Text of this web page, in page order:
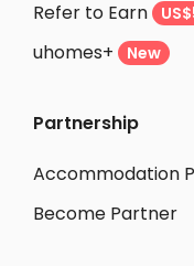
Refer to Earn
uhomes+
New
Partnership
Accommodation
Become Partner